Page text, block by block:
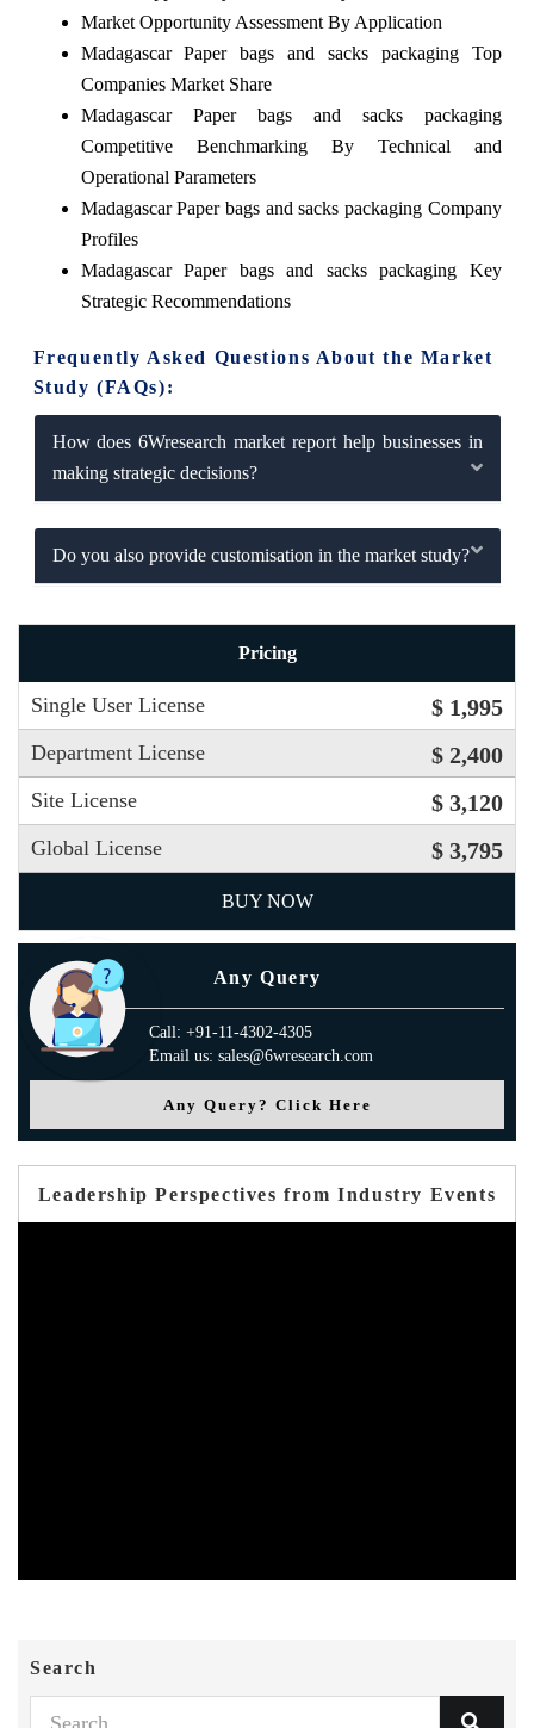
Market Opportunity Assessment By Application
Madagascar Paper bags and sacks packaging Top
Companies Market Share
Madagascar Paper bags and sacks packaging
Competitive Benchmarking By Technical and
Operational Parameters
Madagascar Paper bags and sacks packaging Company
Profiles
Madagascar Paper bags and sacks packaging Key
Strategic Recommendations
Frequently Asked Questions About the Market
Study (FAQs):
How does 6Wresearch market report help businesses in
making strategic decisions?
Do you also provide customisation in the market study?
Pricing
Single User License $ 1,995
Department License $ 2,400
Site License $ 3,120
Global License $ 3,795
BUY NOW
Any Query
Call: +91-11-4302-4305
Email us: sales@6wresearch.com
Any Query? Click Here
Leadership Perspectives from Industry Events
Search